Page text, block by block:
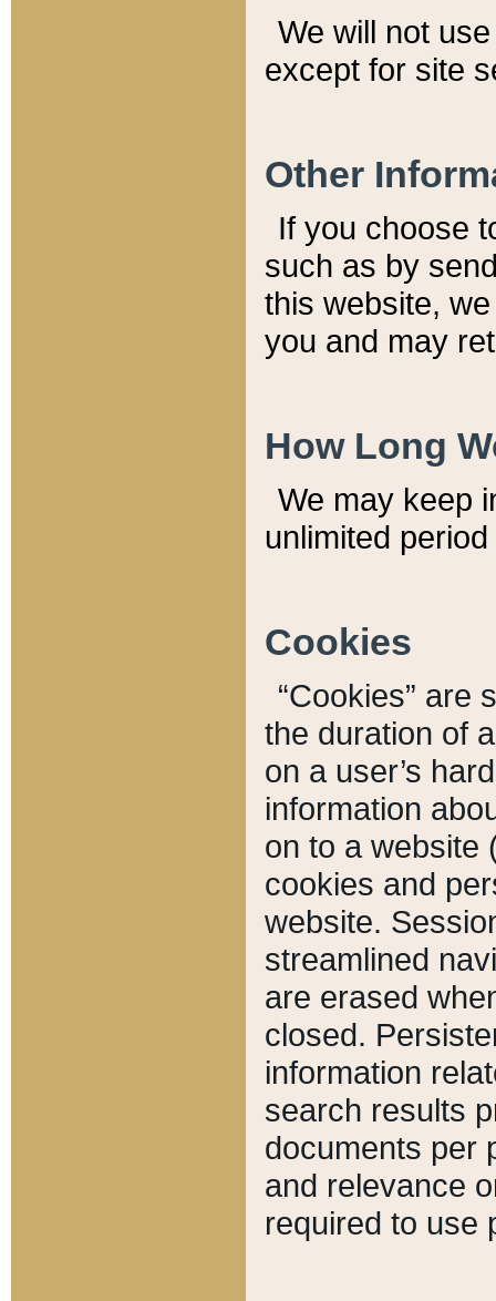
We will not
except for site
Other
If you choose
such as by
this website,
you and may
How Long
We may keep
unlimited
Cookies
“Cookies” are
the duration of
on a user’s
information
on to a website
cookies and
website.
streamlined
are erased
closed.
information
search results
documents per
and relevance
required to use